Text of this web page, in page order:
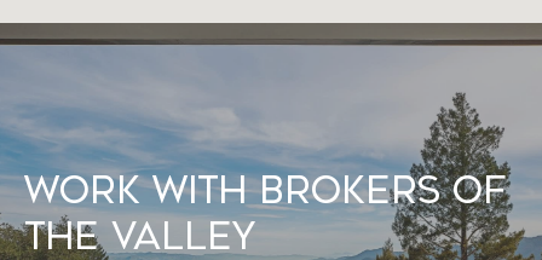
Work With Brokers of
the Valley